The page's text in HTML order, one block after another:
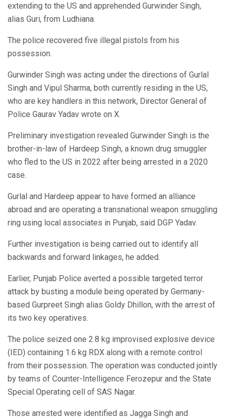
extending to the US and apprehended Gurwinder Singh,
alias Guri, from Ludhiana.
The police recovered five illegal pistols from his
possession.
Gurwinder Singh was acting under the directions of Gurlal
Singh and Vipul Sharma, both currently residing in the US,
who are key handlers in this network, Director General of
Police Gaurav Yadav wrote on X.
Preliminary investigation revealed Gurwinder Singh is the
brother-in-law of Hardeep Singh, a known drug smuggler
who fled to the US in 2022 after being arrested in a 2020
case.
Gurlal and Hardeep appear to have formed an alliance
abroad and are operating a transnational weapon smuggling
ring using local associates in Punjab, said DGP Yadav.
Further investigation is being carried out to identify all
backwards and forward linkages, he added.
Earlier, Punjab Police averted a possible targeted terror
attack by busting a module being operated by Germany-
based Gurpreet Singh alias Goldy Dhillon, with the arrest of
its two key operatives.
The police seized one 2.8 kg improvised explosive device
(IED) containing 1.6 kg RDX along with a remote control
from their possession. The operation was conducted jointly
by teams of Counter-Intelligence Ferozepur and the State
Special Operating cell of SAS Nagar.
Those arrested were identified as Jagga Singh and